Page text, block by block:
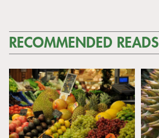
RECOMMENDED READS